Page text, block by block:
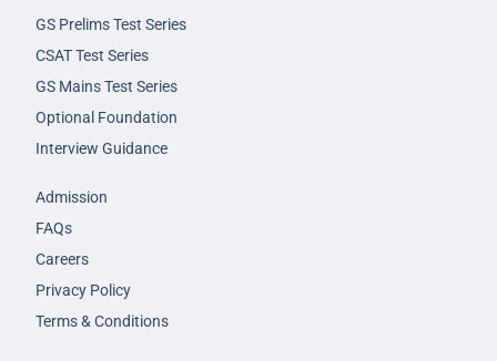
GS Prelims Test Series
CSAT Test Series
GS Mains Test Series
Optional Foundation
Interview Guidance
Admission
FAQs
Careers
Privacy Policy
Terms & Conditions